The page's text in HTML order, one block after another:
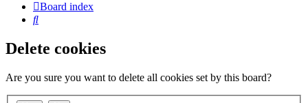
Board index
Search
Delete cookies
Are you sure you want to delete all cookies set by this board?